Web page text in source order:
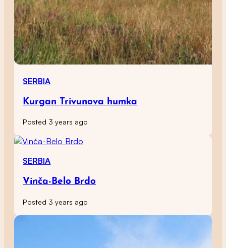
SERBIA
Kurgan Trivunova humka
Posted 3 years ago
SERBIA
Vinča-Belo Brdo
Posted 3 years ago